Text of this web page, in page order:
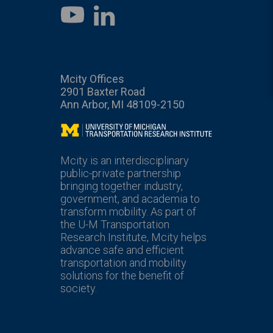
YouTube
LinkedIn
Mcity Offices
2901 Baxter Road
Ann Arbor, MI 48109-2150
Mcity
Mcity is an interdisciplinary
public-private partnership
bringing together industry,
government, and academia to
transform mobility. As part of
the U-M Transportation
Research Institute, Mcity helps
advance safe and efficient
transportation and mobility
solutions for the benefit of
society.